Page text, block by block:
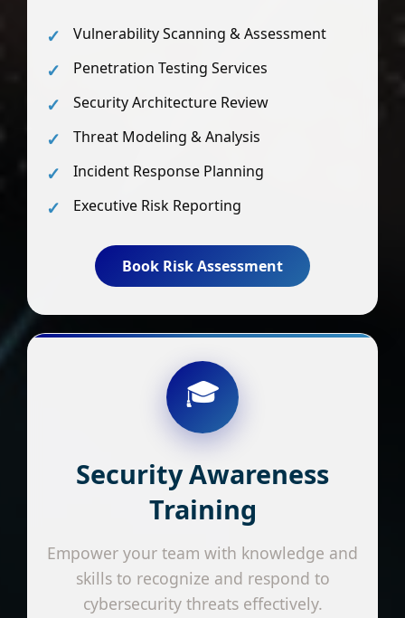
Vulnerability Scanning & Assessment
Penetration Testing Services
Security Architecture Review
Threat Modeling & Analysis
Incident Response Planning
Executive Risk Reporting
Book Risk Assessment
🎓
Security Awareness
Training
Empower your team with knowledge and
skills to recognize and respond to
cybersecurity threats effectively.